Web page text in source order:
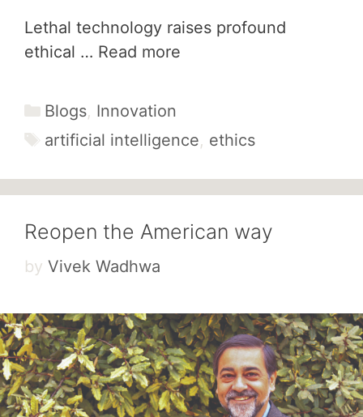
Lethal technology raises profound
ethical … Read more
Categories
Blogs, Innovation
Tags
artificial intelligence, ethics
Reopen the American way
by Vivek Wadhwa